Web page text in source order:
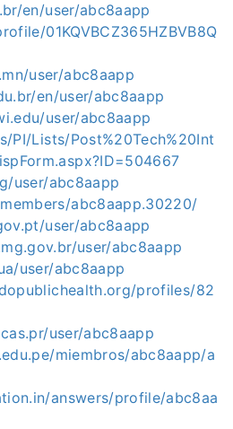
en/user/abc8aapp
01KQVBCZ365HZBVB8Q
user/abc8aapp
en/user/abc8aapp
user/abc8aapp
PI/Lists/Post%20Tech%20Int
user/abc8aapp
abc8aapp.30220/
user/abc8aapp
user/abc8aapp
user/abc8aapp
profiles/82
user/abc8aapp
miembros/abc8aapp/a
answers/profile/abc8aa